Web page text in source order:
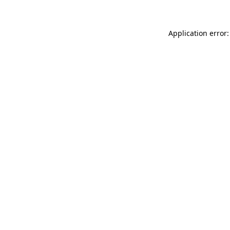
Application